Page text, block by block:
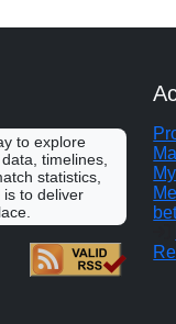
to explore
timelines,
statistics,
to deliver